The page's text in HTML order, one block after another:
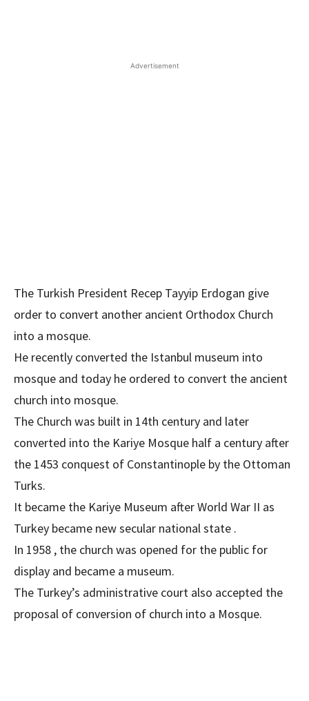
Advertisement
The Turkish President Recep Tayyip Erdogan give
order to convert another ancient Orthodox Church
into a mosque.
He recently converted the Istanbul museum into
mosque and today he ordered to convert the ancient
church into mosque.
The Church was built in 14th century and later
converted into the Kariye Mosque half a century after
the 1453 conquest of Constantinople by the Ottoman
Turks.
It became the Kariye Museum after World War II as
Turkey became new secular national state .
In 1958 , the church was opened for the public for
display and became a museum.
The Turkey’s administrative court also accepted the
proposal of conversion of church into a Mosque.